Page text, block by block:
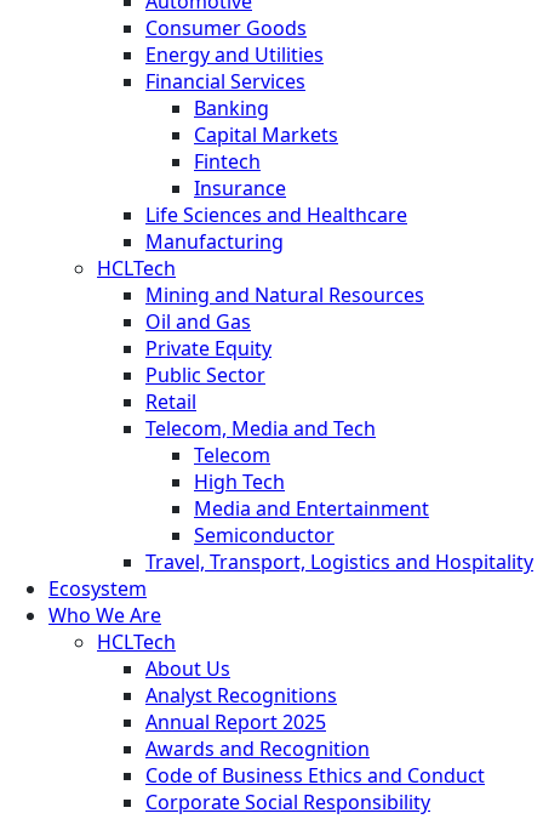
Consumer Goods
Energy and Utilities
Financial Services
Banking
Capital Markets
Fintech
Insurance
Life Sciences and Healthcare
Manufacturing
HCLTech
Mining and Natural Resources
Oil and Gas
Private Equity
Public Sector
Retail
Telecom, Media and Tech
Telecom
High Tech
Media and Entertainment
Semiconductor
Travel, Transport, Logistics and Hospitality
Ecosystem
Who We Are
HCLTech
About Us
Analyst Recognitions
Annual Report 2025
Awards and Recognition
Code of Business Ethics and Conduct
Corporate Social Responsibility